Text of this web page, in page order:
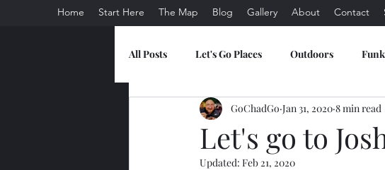
Home Start Here The Map Blog Gallery About Contact
All Posts Let's Go Places Outdoors
Let's go to
GoChadGo Jan 31, 2020 8 min read
Updated: Feb 21, 2020